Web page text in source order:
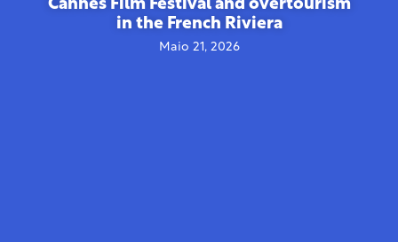
Cannes Film Festival and overtourism
in the French Riviera
Maio 21, 2026